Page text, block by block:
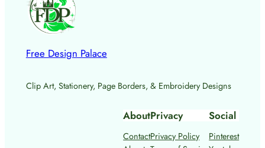
Free Design Palace
Clip Art, Stationery, Page Borders, & Embroidery Designs
About
Contact
Privacy
Privacy Policy
Social
Pinterest